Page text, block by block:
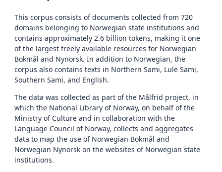
This corpus consists of documents collected from 720
domains belonging to Norwegian state institutions and
contains approximately 2.6 billion tokens, making it one
of the largest freely available resources for Norwegian
Bokmål and Nynorsk. In addition to Norwegian, the
corpus also contains texts in Northern Sami, Lule Sami,
Southern Sami, and English.
The data was collected as part of the Målfrid project, in
which the National Library of Norway, on behalf of the
Ministry of Culture and in collaboration with the
Language Council of Norway, collects and aggregates
data to map the use of Norwegian Bokmål and
Norwegian Nynorsk on the websites of Norwegian state
institutions.